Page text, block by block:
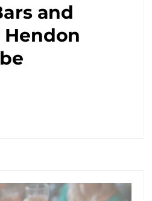
and
Hendon